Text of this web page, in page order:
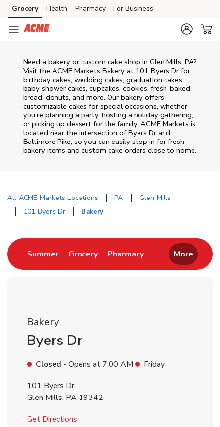
Skip to content
Skip to main content
Skip to cookie settings
Skip to chat
Grocery Health Pharmacy For Business
Need a bakery or custom cake shop in Glen Mills, PA?
Visit the ACME Markets Bakery at 101 Byers Dr for
birthday cakes, wedding cakes, graduation cakes,
baby shower cakes, cupcakes, cookies, fresh-baked
bread, donuts, and more. Our bakery offers
customizable cakes for special occasions, whether
you’re planning a party, hosting a holiday gathering,
or picking up dessert for the family. ACME Markets is
located near the intersection ofByers Dr and
Baltimore Pike, so you can easily stop in for fresh
bakery items and custom cake orders close to home.
All ACME Markets Locations PA
Glen Mills
101 Byers Dr
Bakery
SummerLink Opens in New Tab
GroceryLink Opens in New Tab
PharmacyLink Opens in New
More
Bakery
Byers Dr
Closed - Opens at 7:00 AM
Friday
101 Byers Dr
Glen Mills, PA 19342
Get Directions